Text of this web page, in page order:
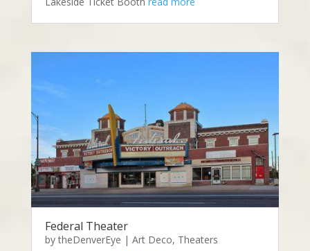
Federal Theater
bytheDenverEye | Art Deco, Theaters